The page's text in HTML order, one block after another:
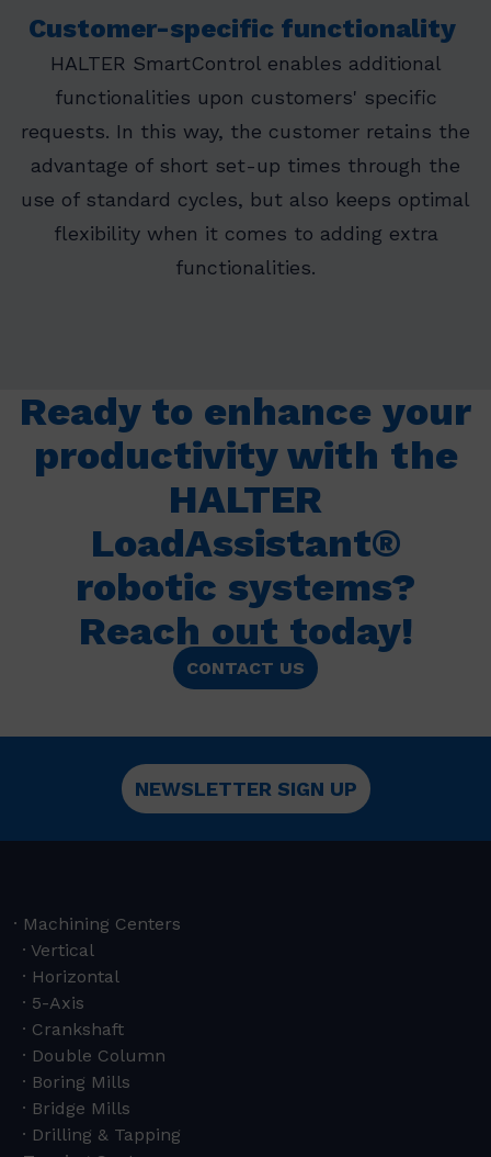
Customer-specific functionality
HALTER SmartControl enables additional
functionalities upon customers' specific
requests. In this way, the customer retains the
advantage of short set-up times through the
use of standard cycles, but also keeps optimal
flexibility when it comes to adding extra
functionalities.
Ready to enhance your
productivity with the
HALTER
LoadAssistant®
robotic systems?
Reach out today!
CONTACT US
NEWSLETTER SIGN UP
Machining Centers
Vertical
Horizontal
5-Axis
Crankshaft
Double Column
Boring Mills
Bridge Mills
Drilling & Tapping